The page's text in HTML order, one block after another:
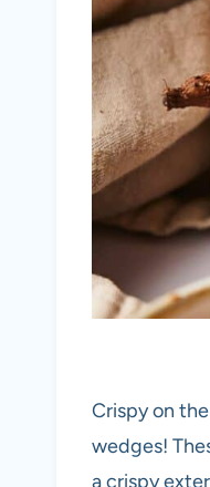
Crispy on
wedges!
a crispy